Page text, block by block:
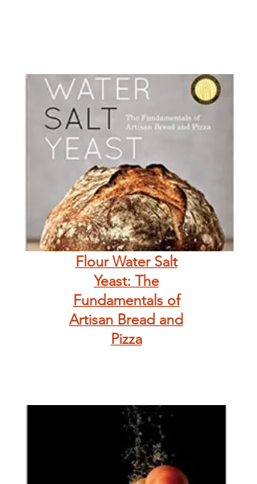
Flour Water Salt
Yeast: The
Fundamentals of
Artisan Bread and
Pizza